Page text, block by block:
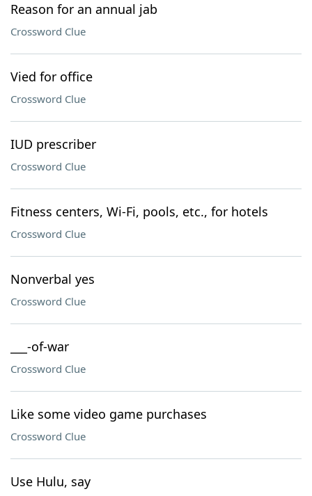
Reason for an annual jab
Crossword Clue
Vied for office
Crossword Clue
IUD prescriber
Crossword Clue
Fitness centers, Wi-Fi, pools, etc., for hotels
Crossword Clue
Nonverbal yes
Crossword Clue
___-of-war
Crossword Clue
Like some video game purchases
Crossword Clue
Use Hulu, say